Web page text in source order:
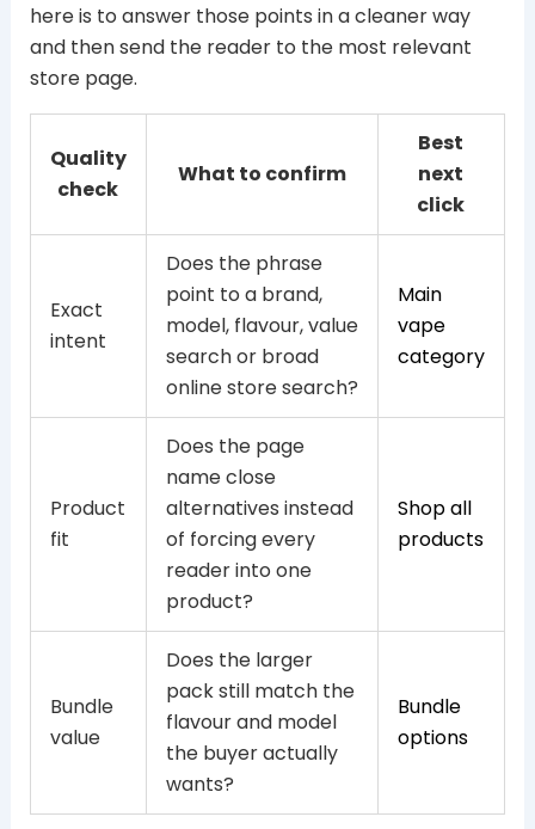
here is to answer those points in a cleaner way
and then send the reader to the most relevant
store page.
Quality
check
What to confirm
Best
next
click
Exact
intent
Does the phrase
point to a brand,
model, flavour, value
search or broad
online store search?
Main
vape
category
Product
fit
Does the page
name close
alternatives instead
of forcing every
reader into one
product?
Shop all
products
Bundle
value
Does the larger
pack still match the
flavour and model
the buyer actually
wants?
Bundle
options